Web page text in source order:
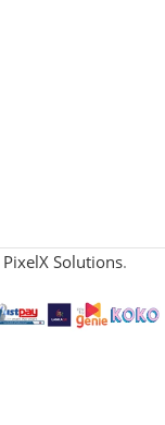
PixelX Solutions.